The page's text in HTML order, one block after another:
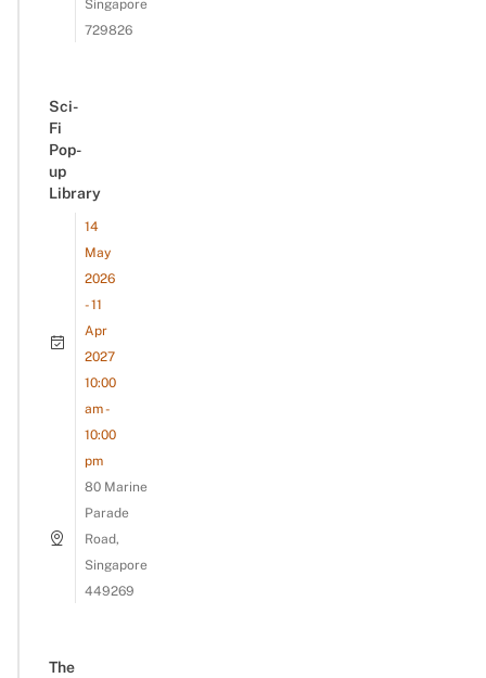
Singapore
729826
Sci-
Fi
Pop-
up
Library
14
May
2026
- 11
Apr
2027
10:00
am -
10:00
pm
80 Marine
Parade
Road,
Singapore
449269
The